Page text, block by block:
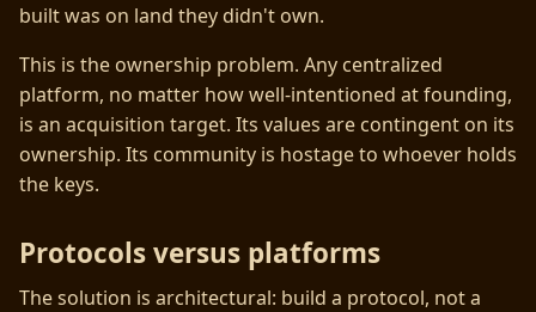
built was on land they didn't own.
This is the ownership problem. Any centralized
platform, no matter how well-intentioned at founding,
is an acquisition target. Its values are contingent on its
ownership. Its community is hostage to whoever holds
the keys.
Protocols versus platforms
The solution is architectural: build a protocol, not a